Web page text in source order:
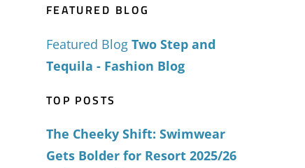
FEATURED BLOG
Featured Blog Two Step and
Tequila - Fashion Blog
TOP POSTS
The Cheeky Shift: Swimwear
Gets Bolder for Resort 2025/26